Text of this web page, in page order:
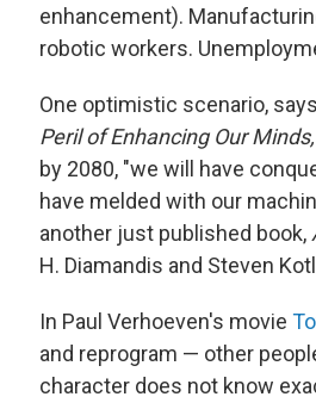
enhancement).
robotic workers.
One optimistic scenario,
Peril of Enhancing Our
by 2080, "we will have
have melded with our
another just published book,
H. Diamandis and Steven
In Paul Verhoeven's movie
and reprogram — other
character does not know